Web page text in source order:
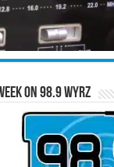
on 98.9 WYRZ